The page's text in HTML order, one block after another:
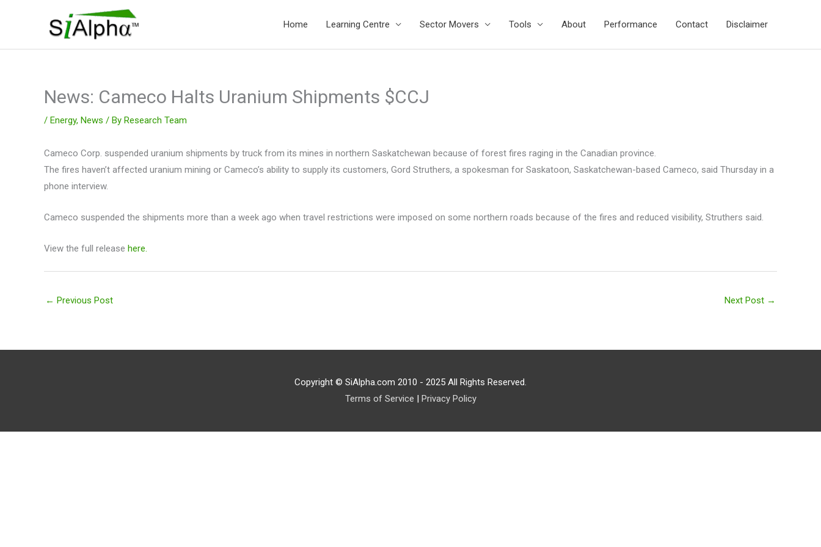
Home Learning Centre Sector Movers Tools About Performance Contact Disclaimer
News: Cameco Halts Uranium Shipments $CCJ
/ Energy, News / By Research Team
Cameco Corp. suspended uranium shipments by truck from its mines in northern Saskatchewan because of forest fires raging in the Canadian province.
The fires haven’t affected uranium mining or Cameco’s ability to supply its customers, Gord Struthers, a spokesman for Saskatoon, Saskatchewan-based Cameco, said Thursday in a
phone interview.
Cameco suspended the shipments more than a week ago when travel restrictions were imposed on some northern roads because of the fires and reduced visibility, Struthers said.
View the full release here.
← Previous Post Next Post →
Copyright © SiAlpha.com 2010 - 2025 All Rights Reserved.
Terms of Service
Privacy Policy